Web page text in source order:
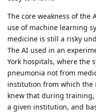
The core weakness of the
use of machine learning
medicine is still a risky
The AI used in an
York hospitals, where the
pneumonia not from
institution from which the
knew that during training,
a given institution, and